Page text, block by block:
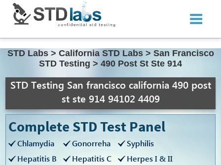
STD Labs > California STD Labs > San Francisco
STD Testing > 490 Post St Ste 914
STD Testing San francisco california 490 post
st ste 914 94102 4409
Complete STD Test Panel
Chlamydia Gonorreha
Syphilis
Hepatitis B
Hepatitis C
Herpes I & II